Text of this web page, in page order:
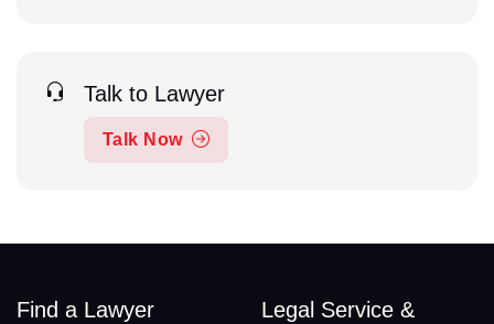
Talk to Lawyer
Talk Now
Find a Lawyer
Legal Service &